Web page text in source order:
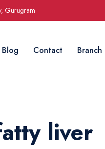
Gurugram
Blog Contact Branch
liver